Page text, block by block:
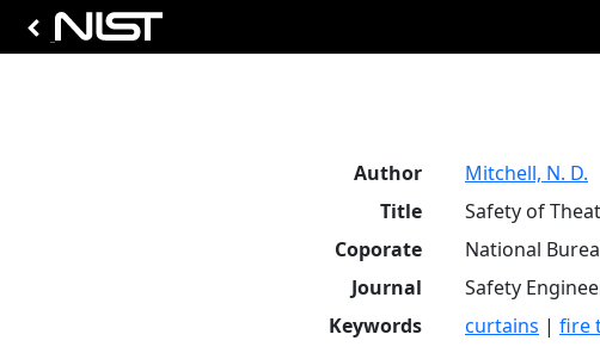
Author
Mitchell, N. D.
Title
Safety of
Coporate
National
Journal
Safety
Keywords
curtains | fire